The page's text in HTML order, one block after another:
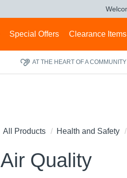
Special Offers Clearance Items
AT THE HEART OF A
All Products Health and Safety
Air Quality